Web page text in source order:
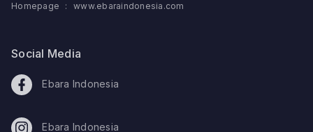
Homepage
: www.ebaraindonesia.com
Social Media
Ebara Indonesia
Ebara Indonesia